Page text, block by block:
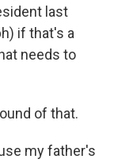
last
if that's a
needs to
of that.
my father's